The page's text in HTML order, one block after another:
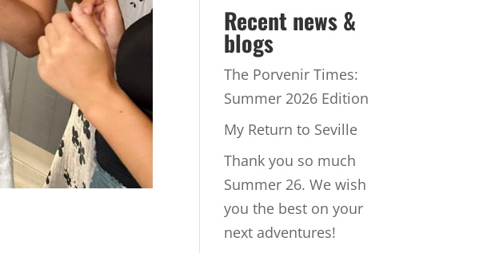
Recent news &
blogs
The Porvenir Times:
Summer 2026 Edition
My Return to Seville
Thank you so much
Summer 26. We wish
you the best on your
next adventures!